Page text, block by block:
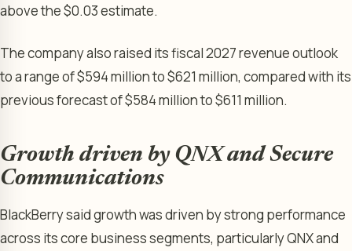
above the $0.03 estimate.
The company also raised its fiscal 2027 revenue outlook
to a range of $594 million to $621 million, compared with its
previous forecast of $584 million to $611 million.
Growth driven by QNX and Secure
Communications
BlackBerry said growth was driven by strong performance
across its core business segments, particularly QNX and